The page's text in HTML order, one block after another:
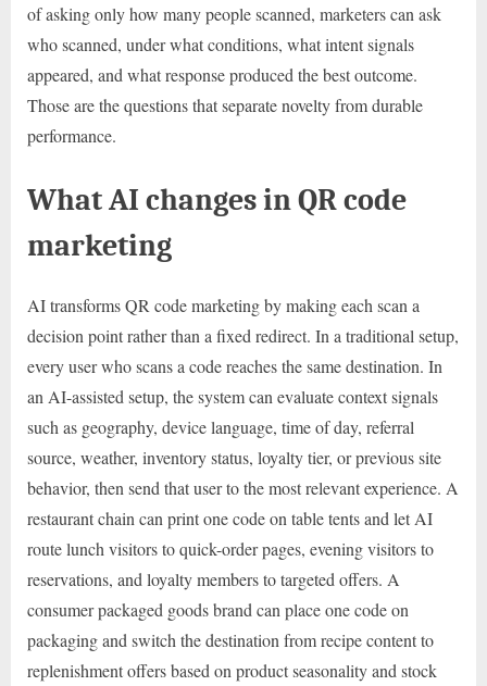
of asking only how many people scanned, marketers can ask
who scanned, under what conditions, what intent signals
appeared, and what response produced the best outcome.
Those are the questions that separate novelty from durable
performance.
What AI changes in QR code
marketing
AI transforms QR code marketing by making each scan a
decision point rather than a fixed redirect. In a traditional setup,
every user who scans a code reaches the same destination. In
an AI-assisted setup, the system can evaluate context signals
such as geography, device language, time of day, referral
source, weather, inventory status, loyalty tier, or previous site
behavior, then send that user to the most relevant experience. A
restaurant chain can print one code on table tents and let AI
route lunch visitors to quick-order pages, evening visitors to
reservations, and loyalty members to targeted offers. A
consumer packaged goods brand can place one code on
packaging and switch the destination from recipe content to
replenishment offers based on product seasonality and stock